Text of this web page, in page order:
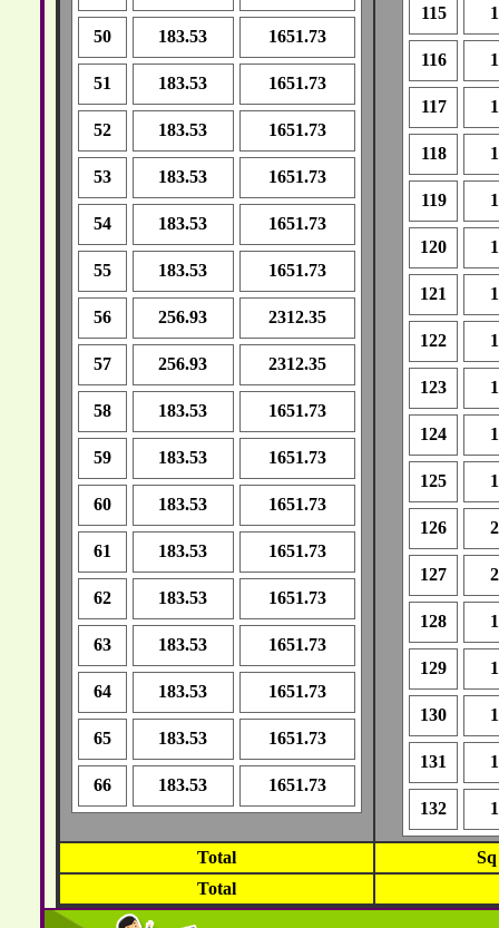
50 183.53 1651.73
51 183.53 1651.73
52 183.53 1651.73
53 183.53 1651.73
54 183.53 1651.73
55 183.53 1651.73
56 256.93 2312.35
57 256.93 2312.35
58 183.53 1651.73
59 183.53 1651.73
60 183.53 1651.73
61 183.53 1651.73
62 183.53 1651.73
63 183.53 1651.73
64 183.53 1651.73
65 183.53 1651.73
66 183.53 1651.73
115
116
117
118
119
120
121
122
123
124
125
126
127
128
129
130
131
132
Total
Total